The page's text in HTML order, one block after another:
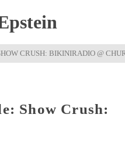
CRUSH: BIKINIRADIO @
Show Crush: